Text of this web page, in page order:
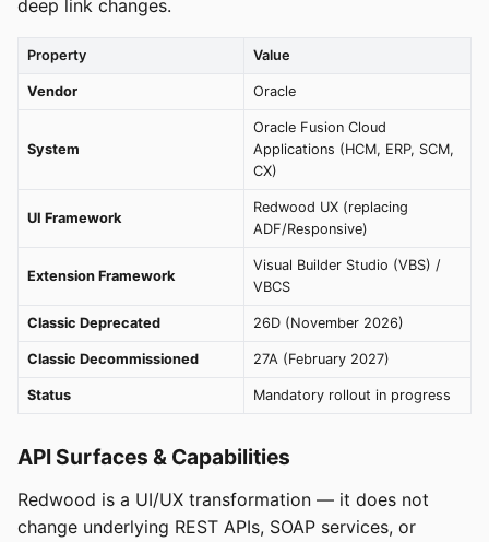
deep link changes.
Property Value
Vendor Oracle
System
Oracle Fusion Cloud
Applications (HCM, ERP, SCM,
CX)
UI Framework
Redwood UX (replacing
ADF/Responsive)
Extension Framework
Visual Builder Studio (VBS) /
VBCS
Classic Deprecated 26D (November 2026)
Classic Decommissioned 27A (February 2027)
Status Mandatory rollout in progress
API Surfaces & Capabilities
Redwood is a UI/UX transformation — it does not
change underlying REST APIs, SOAP services, or